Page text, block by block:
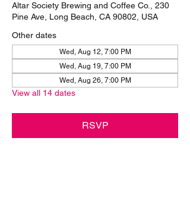
Altar Society Brewing and Coffee Co., 230
Pine Ave, Long Beach, CA 90802, USA
Other dates
Wed, Aug 12, 7:00 PM
Wed, Aug 19, 7:00 PM
Wed, Aug 26, 7:00 PM
View all 14 dates
RSVP